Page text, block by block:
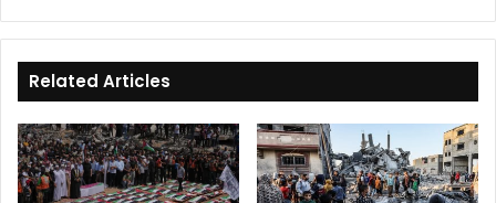
Related Articles